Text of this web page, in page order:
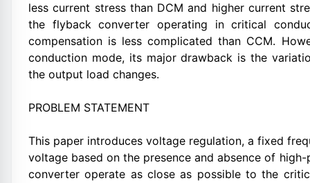
less current stress than DCM and higher current
the flyback converter operating in critical
compensation is less complicated than CCM.
conduction mode, its major drawback is the
the output load changes.
PROBLEM STATEMENT
This paper introduces voltage regulation, a fixed
voltage based on the presence and absence of
converter operate as close as possible to the